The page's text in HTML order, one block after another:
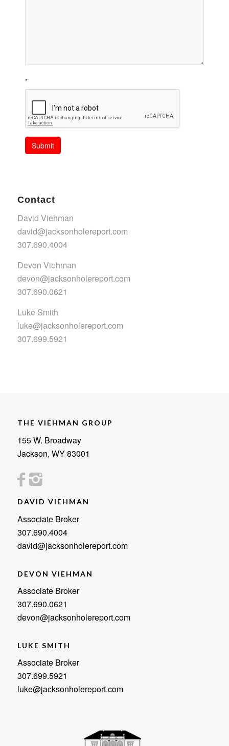
*
Submit
Contact
David Viehman
david@jacksonholereport.com
307.690.4004
Devon Viehman
devon@jacksonholereport.com
307.690.0621
Luke Smith
luke@jacksonholereport.com
307.699.5921
THE VIEHMAN GROUP
155 W. Broadway
Jackson, WY 83001
DAVID VIEHMAN
Associate Broker
307.690.4004
david@jacksonholereport.com
DEVON VIEHMAN
Associate Broker
307.690.0621
devon@jacksonholereport.com
LUKE SMITH
Associate Broker
307.699.5921
luke@jacksonholereport.com